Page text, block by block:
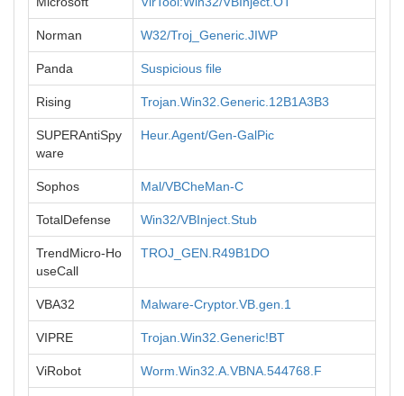
Norman W32/Troj_Generic.JIWP
Panda Suspicious file
Rising Trojan.Win32.Generic.12B1A3B3
SUPERAntiSpy
ware
Heur.Agent/Gen-GalPic
Sophos Mal/VBCheMan-C
TotalDefense Win32/VBInject.Stub
TrendMicro-Ho
useCall
TROJ_GEN.R49B1DO
VBA32 Malware-Cryptor.VB.gen.1
VIPRE Trojan.Win32.Generic!BT
ViRobot Worm.Win32.A.VBNA.544768.F